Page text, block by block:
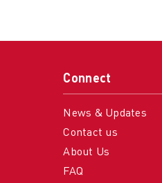
Connect
News & Updates
Contact us
About Us
FAQ